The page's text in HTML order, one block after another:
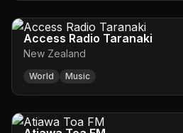
Access Radio Taranaki
New Zealand
World Music